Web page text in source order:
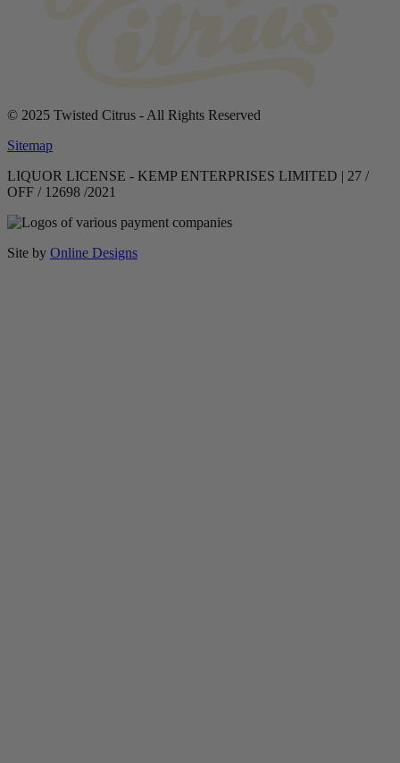
© 2025 Twisted Citrus - All Rights Reserved
Sitemap
LIQUOR LICENSE - KEMP ENTERPRISES LIMITED | 27 /
OFF / 12698 /2021
Site by Online Designs